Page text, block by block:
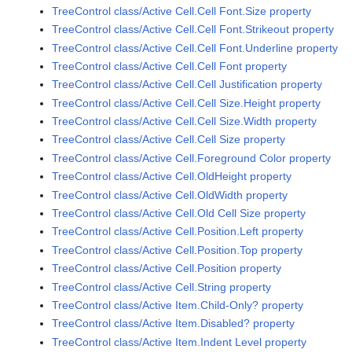
TreeControl class/Active Cell.Cell Font.Size property
TreeControl class/Active Cell.Cell Font.Strikeout property
TreeControl class/Active Cell.Cell Font.Underline property
TreeControl class/Active Cell.Cell Font property
TreeControl class/Active Cell.Cell Justification property
TreeControl class/Active Cell.Cell Size.Height property
TreeControl class/Active Cell.Cell Size.Width property
TreeControl class/Active Cell.Cell Size property
TreeControl class/Active Cell.Foreground Color property
TreeControl class/Active Cell.OldHeight property
TreeControl class/Active Cell.OldWidth property
TreeControl class/Active Cell.Old Cell Size property
TreeControl class/Active Cell.Position.Left property
TreeControl class/Active Cell.Position.Top property
TreeControl class/Active Cell.Position property
TreeControl class/Active Cell.String property
TreeControl class/Active Item.Child-Only? property
TreeControl class/Active Item.Disabled? property
TreeControl class/Active Item.Indent Level property